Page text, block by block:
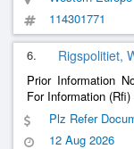
114301771
6. Rigspolitiet,
Prior Information
For Information
Energy Weapon
Plz Refer
12 Aug 2026